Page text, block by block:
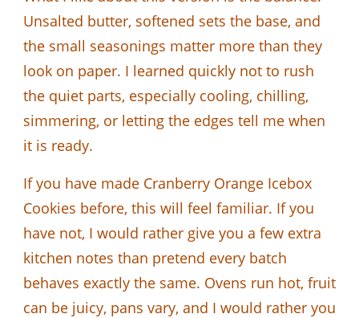
Unsalted butter, softened sets the base, and
the small seasonings matter more than they
look on paper. I learned quickly not to rush
the quiet parts, especially cooling, chilling,
simmering, or letting the edges tell me when
it is ready.
If you have made Cranberry Orange Icebox
Cookies before, this will feel familiar. If you
have not, I would rather give you a few extra
kitchen notes than pretend every batch
behaves exactly the same. Ovens run hot, fruit
can be juicy, pans vary, and I would rather you